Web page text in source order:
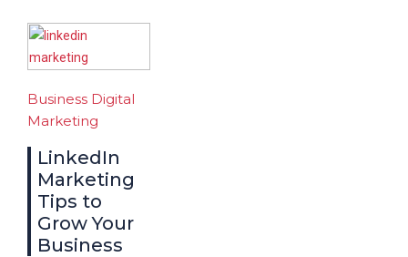
Business Digital
Marketing
LinkedIn
Marketing
Tips to
Grow Your
Business